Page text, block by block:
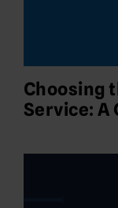
Choosing
Service: A